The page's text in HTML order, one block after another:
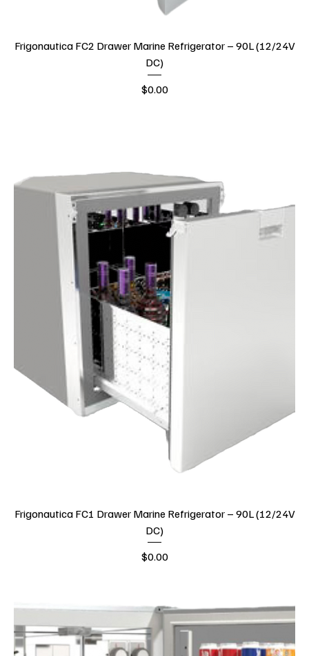
Frigonautica FC2 Drawer Marine Refrigerator – 90L (12/24V
DC)
Price
$0.00
Frigonautica FC1 Drawer Marine Refrigerator – 90L (12/24V
DC)
Price
$0.00